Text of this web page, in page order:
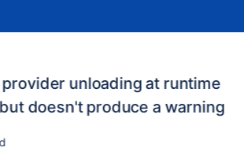
unloading at runtime
doesn't produce a warning